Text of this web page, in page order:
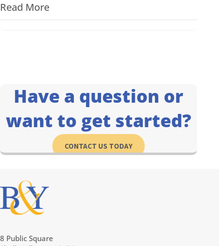
Read More
Have a question or
want to get started?
CONTACT US TODAY
8 Public Square